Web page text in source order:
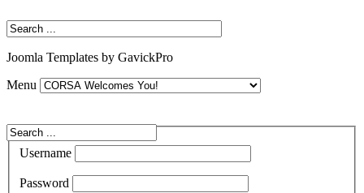
Joomla Templates by GavickPro
Menu
Username
Password